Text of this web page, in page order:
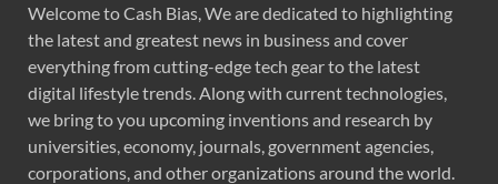
Welcome to Cash Bias, We are dedicated to highlighting
the latest and greatest news in business and cover
everything from cutting-edge tech gear to the latest
digital lifestyle trends. Along with current technologies,
we bring to you upcoming inventions and research by
universities, economy, journals, government agencies,
corporations, and other organizations around the world.